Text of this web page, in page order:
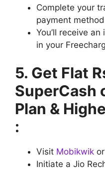
Complete your
payment method
You’ll receive
in your
5. Get Flat
SuperCash
Plan &
:
Visit Mobikwikor
Initiate a Jio